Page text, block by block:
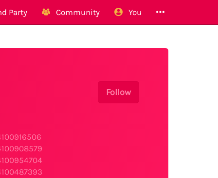
Party Community You
Follow